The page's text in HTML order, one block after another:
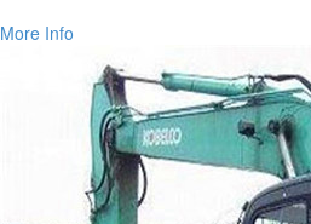
More Info